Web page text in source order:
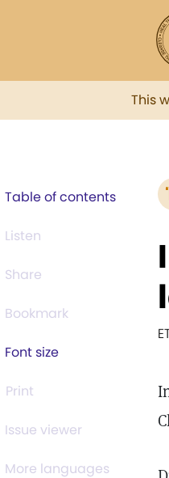
This
Table of contents
Listen
Share
Bookmark
Font size
Print
Issue viewer
More languages